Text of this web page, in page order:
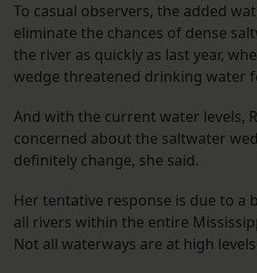
To casual observers, the added
eliminate the chances of dense
the river as quickly as last year,
wedge threatened drinking water
And with the current water levels,
concerned about the saltwater
definitely change, she said.
Her tentative response is due to a
all rivers within the entire
Not all waterways are at high